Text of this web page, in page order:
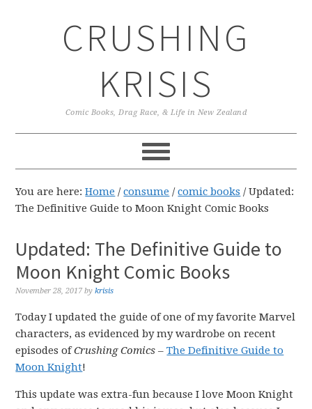
CRUSHING
KRISIS
Comic Books, Drag Race, & Life in New Zealand
You are here:Home / consume / comic books /Updated:
The Definitive Guide to Moon Knight Comic Books
Updated: The Definitive Guide to
Moon Knight Comic Books
November 28, 2017 bykrisis
Today I updated the guide of one of my favorite Marvel
characters, as evidenced by my wardrobe on recent
episodes ofCrushing Comics –The Definitive Guide to
Moon Knight!
This update was extra-fun because I love Moon Knight